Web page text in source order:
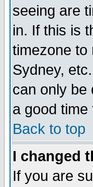
seeing are
in. If this is
timezone to
Sydney,
can only be
a good
Back to top
I changed
If you are